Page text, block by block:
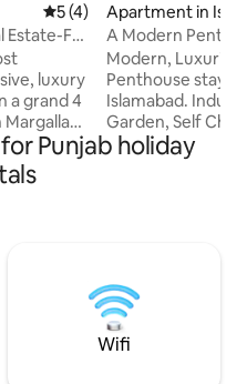
5 out of 5 average rating,
5 (4)
Estate-F8
luxury
a grand 4
Margalla
both
your own
location
Apartment in
A Modern
DHA Phase 2 Isb
Modern,
Penthouse stay in
Islamabad.
Garden, Self
Included, Fast
Kitchen (Stove,
Central Park, 5
to Bahria Town
Airport.
Punjab holiday
Wifi